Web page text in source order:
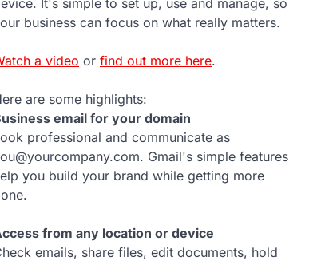
It's simple to set up, use and manage, so
business can focus on what really matters.
a video or find out more here.
are some highlights:
email for your domain
professional and communicate as
Gmail's simple features
you build your brand while getting more
from any location or device
emails, share files, edit documents, hold